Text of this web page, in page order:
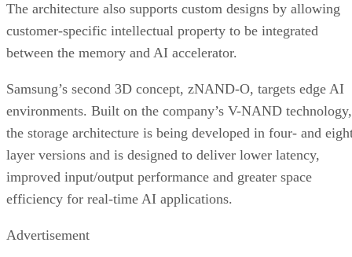
The architecture also supports custom designs by allowing
customer-specific intellectual property to be integrated
between the memory and AI accelerator.
Samsung’s second 3D concept, zNAND-O, targets edge AI
environments. Built on the company’s V-NAND technology,
the storage architecture is being developed in four- and
layer versions and is designed to deliver lower latency,
improved input/output performance and greater space
efficiency for real-time AI applications.
Advertisement